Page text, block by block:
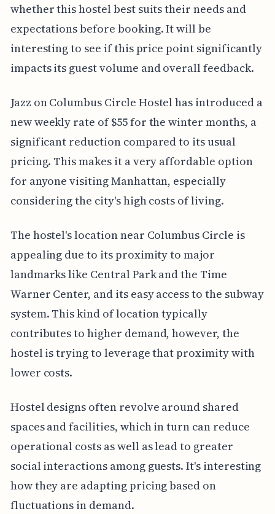
whether this hostel best suits their needs and
expectations before booking. It will be
interesting to see if this price point significantly
impacts its guest volume and overall feedback.
Jazz on Columbus Circle Hostel has introduced a
new weekly rate of $55 for the winter months, a
significant reduction compared to its usual
pricing. This makes it a very affordable option
for anyone visiting Manhattan, especially
considering the city's high costs of living.
The hostel's location near Columbus Circle is
appealing due to its proximity to major
landmarks like Central Park and the Time
Warner Center, and its easy access to the subway
system. This kind of location typically
contributes to higher demand, however, the
hostel is trying to leverage that proximity with
lower costs.
Hostel designs often revolve around shared
spaces and facilities, which in turn can reduce
operational costs as well as lead to greater
social interactions among guests. It's interesting
how they are adapting pricing based on
fluctuations in demand.